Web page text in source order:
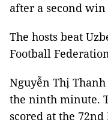
after a second
The hosts beat
Football
Nguyễn Thị
the ninth minute.
scored at the